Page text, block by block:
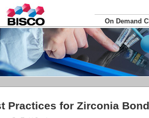
On Demand
Practices for Zirconia